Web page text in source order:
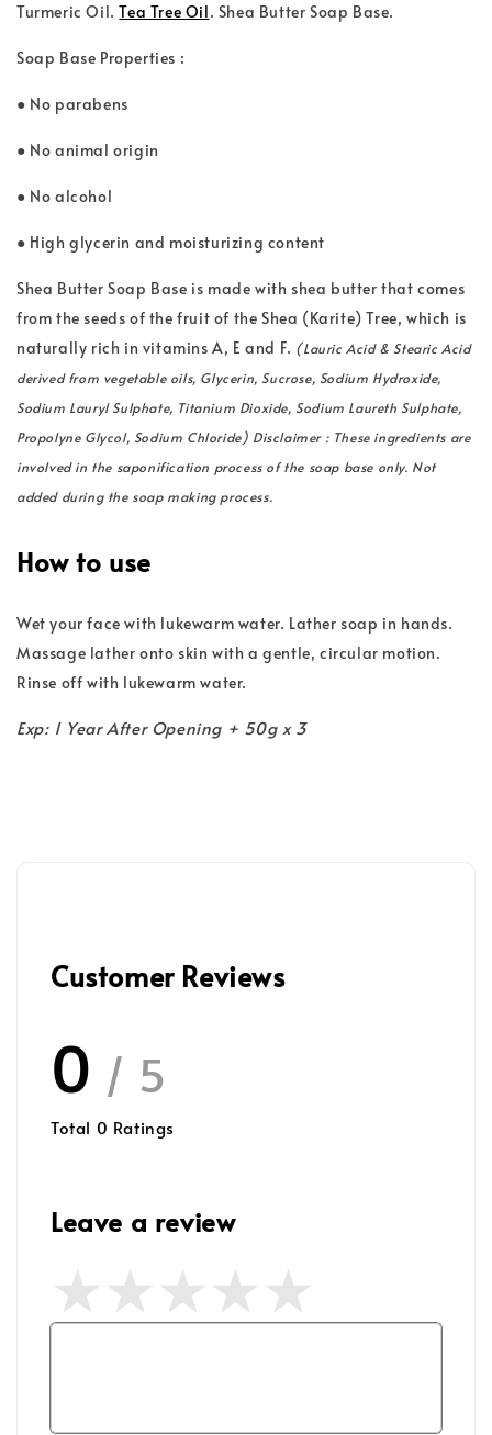
Turmeric Oil.Tea Tree Oil. Shea Butter Soap Base.
Soap Base Properties :
● No parabens
● No animal origin
● No alcohol
● High glycerin and moisturizing content
Shea Butter Soap Base is made with shea butter that comes
from the seeds of the fruit of the Shea (Karite) Tree, which is
naturally rich in vitamins A, E and F. (Lauric Acid & Stearic Acid
derived from vegetable oils, Glycerin, Sucrose, Sodium Hydroxide,
Sodium Lauryl Sulphate, Titanium Dioxide, Sodium Laureth Sulphate,
Propolyne Glycol, Sodium Chloride) Disclaimer : These ingredients are
involved in the saponification process of the soap base only. Not
added during the soap making process.
How to use
Wet your face with lukewarm water. Lather soap in hands.
Massage lather onto skin with a gentle, circular motion.
Rinse off with lukewarm water.
Exp: 1 Year After Opening + 50g x 3
Customer Reviews
0 / 5
Total 0 Ratings
Leave a review